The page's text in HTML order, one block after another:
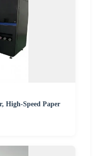
High-Speed Paper